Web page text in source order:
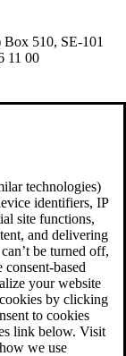
510, SE-101
11 00
technologies)
identifiers, IP
site functions,
and delivering
be turned off,
based
your website
by clicking
to cookies
link below. Visit
we use